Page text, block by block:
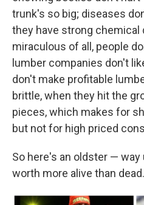
trunk's so big; diseases
they have strong
miraculous of all, people
lumber companies don't
don't make profitable
brittle, when they hit the
pieces, which makes for
but not for high priced
So here's an oldster —
worth more alive than